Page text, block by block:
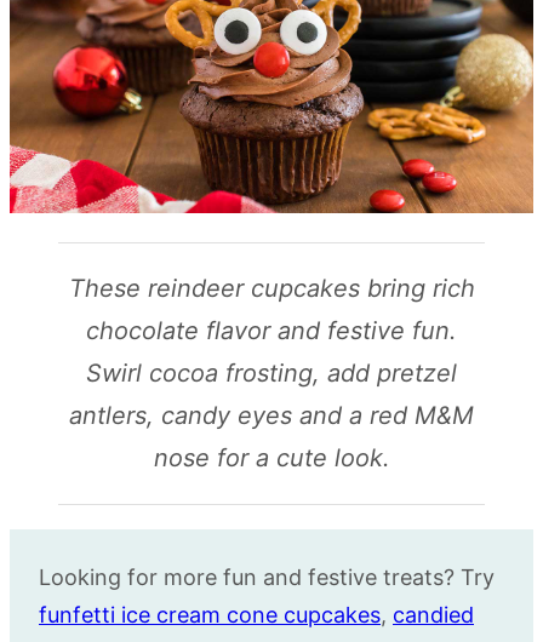
These reindeer cupcakes bring rich
chocolate flavor and festive fun.
Swirl cocoa frosting, add pretzel
antlers, candy eyes and a red M&M
nose for a cute look.
Looking for more fun and festive treats? Try
funfetti ice cream cone cupcakes, candied